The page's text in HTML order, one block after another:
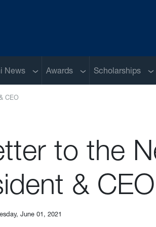
News Sub menu
Awards Sub menu
Scholarships
CEO
to the
& CEO
June 01, 2021